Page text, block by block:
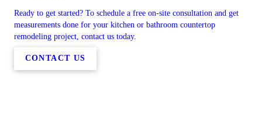
Ready to get started? To schedule a free on-site consultation and get
measurements done for your kitchen or bathroom countertop
remodeling project, contact us today.
CONTACT US